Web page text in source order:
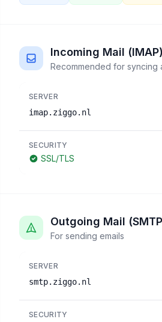
Incoming Mail (IMAP)
Recommended for syncing
SERVER
imap.ziggo.nl
SECURITY
SSL/TLS
Outgoing Mail
For sending emails
SERVER
smtp.ziggo.nl
SECURITY